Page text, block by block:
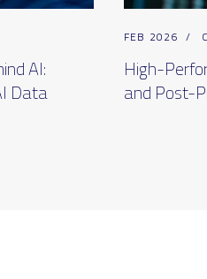
AI:
Data
FEB 2026 /
High-
and Post-